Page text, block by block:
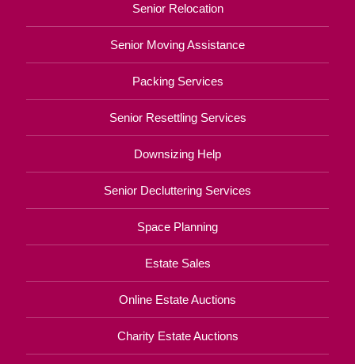
Senior Relocation
Senior Moving Assistance
Packing Services
Senior Resettling Services
Downsizing Help
Senior Decluttering Services
Space Planning
Estate Sales
Online Estate Auctions
Charity Estate Auctions